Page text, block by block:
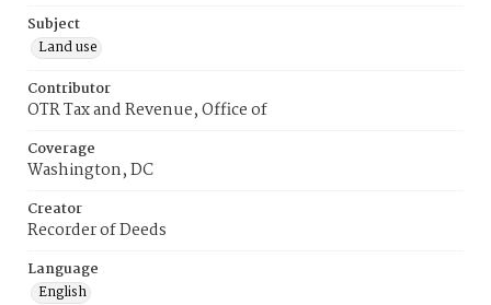
Subject
Land use
Contributor
OTR Tax and Revenue, Office of
Coverage
Washington, DC
Creator
Recorder of Deeds
Language
English